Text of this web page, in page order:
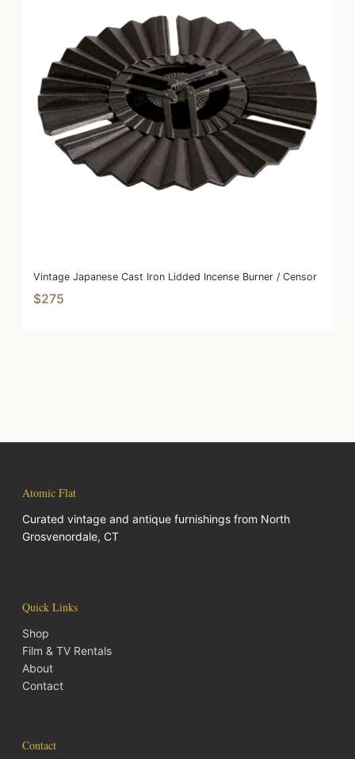
Vintage Japanese Cast Iron Lidded Incense Burner / Censor
$275
Atomic Flat
Curated vintage and antique furnishings from North
Grosvenordale, CT
Quick Links
Shop
Film & TV Rentals
About
Contact
Contact